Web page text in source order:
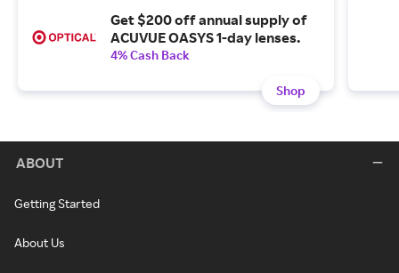
Get $200 off annual supply of
ACUVUE OASYS 1-day lenses.
4% Cash Back
Shop
ABOUT
Getting Started
About Us